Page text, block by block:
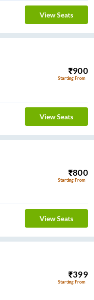
View Seats
₹900
Starting From
View Seats
₹800
Starting From
View Seats
₹399
Starting From